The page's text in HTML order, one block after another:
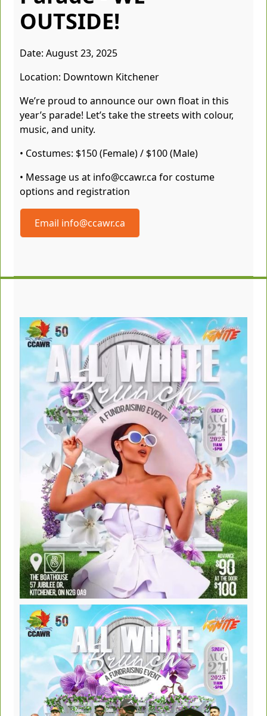
OUTSIDE!
Date: August 23, 2025
Location: Downtown Kitchener
We’re proud to announce our own float in this
year’s parade! Let’s take the streets with colour,
music, and unity.
• Costumes: $150 (Female) / $100 (Male)
• Message us at info@ccawr.ca for costume
options and registration
Email info@ccawr.ca